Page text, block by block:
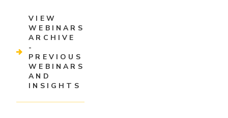
VIEW
WEBINARS
ARCHIVE
-
PREVIOUS
WEBINARS
AND
INSIGHTS